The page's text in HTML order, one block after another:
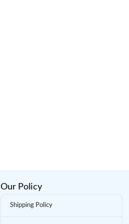
Our Policy
Shipping Policy